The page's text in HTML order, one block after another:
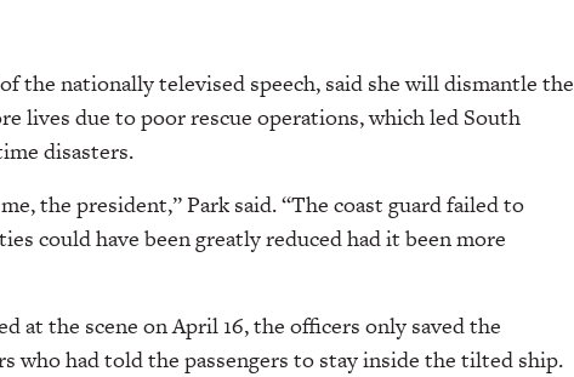
the nationally televised speech, said she will dismantle the
lives due to poor rescue operations, which led South
disasters.
the president,” Park said. “The coast guard failed to
could have been greatly reduced had it been more
at the scene on April 16, the officers only saved the
who had told the passengers to stay inside the tilted ship.